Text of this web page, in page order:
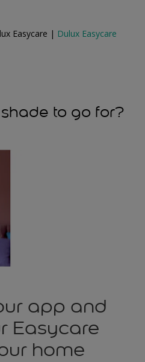
Easycare | Dulux Easycare
to go for?
app and
Easycare
home